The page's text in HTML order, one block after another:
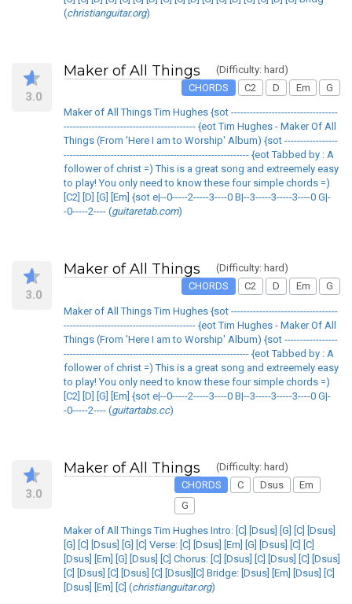
(christianguitar.org)
3.0
Maker of All Things
(Difficulty: hard)
CHORDS
C2 D Em G
Maker of All Things Tim Hughes {sot ----------------------------------
------------------------------------------ {eot Tim Hughes - Maker Of All
Things (From 'Here I am to Worship' Album) {sot -----------------
----------------------------------------------------------- {eot Tabbed by : A
follower of christ =) This is a great song and extreemely easy
to play! You only need to know these four simple chords =)
[C2] [D] [G] [Em] {sot e|--0-----2-----3----0 B|--3-----3-----3----0 G|-
-0-----2---- (guitaretab.com)
3.0
Maker of All Things
(Difficulty: hard)
CHORDS
C2 D Em G
Maker of All Things Tim Hughes {sot ----------------------------------
------------------------------------------ {eot Tim Hughes - Maker Of All
Things (From 'Here I am to Worship' Album) {sot -----------------
----------------------------------------------------------- {eot Tabbed by : A
follower of christ =) This is a great song and extreemely easy
to play! You only need to know these four simple chords =)
[C2] [D] [G] [Em] {sot e|--0-----2-----3----0 B|--3-----3-----3----0 G|-
-0-----2---- (guitartabs.cc)
3.0
Maker of All Things
(Difficulty: hard)
CHORDS
C Dsus
Em
G
Maker of All Things Tim Hughes Intro: [C] [Dsus] [G] [C] [Dsus]
[G] [C] [Dsus] [G] [C] Verse: [C] [Dsus] [Em] [G] [Dsus] [C] [C]
[Dsus] [Em] [G] [Dsus] [C] Chorus: [C] [Dsus] [C] [Dsus] [C] [Dsus]
[C] [Dsus] [C] [Dsus] [C] [Dsus][C] Bridge: [Dsus] [Em] [Dsus] [C]
[Dsus] [Em] [C] (christianguitar.org)